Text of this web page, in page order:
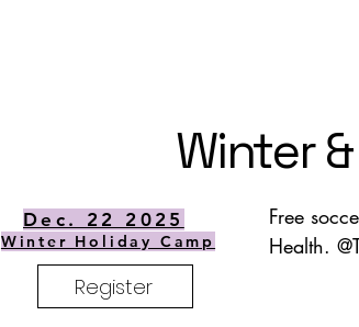
Winter
Dec. 22 2025
Winter Holiday Camp
Free
Health.
Register